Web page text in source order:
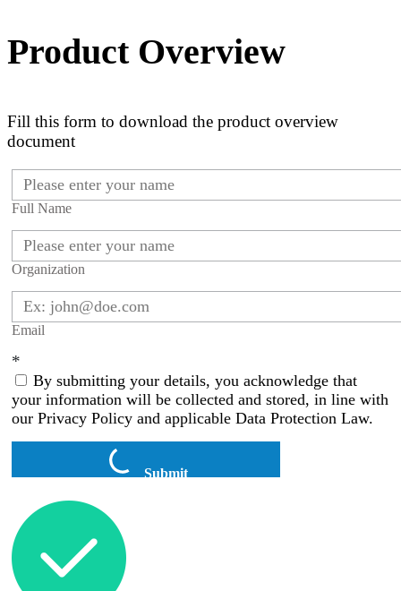
Product Overview
Fill this form to download the product overview
document
Full Name
Organization
Email
*
By submitting your details, you acknowledge that
your information will be collected and stored, in line with
our Privacy Policy and applicable Data Protection Law.
Submit